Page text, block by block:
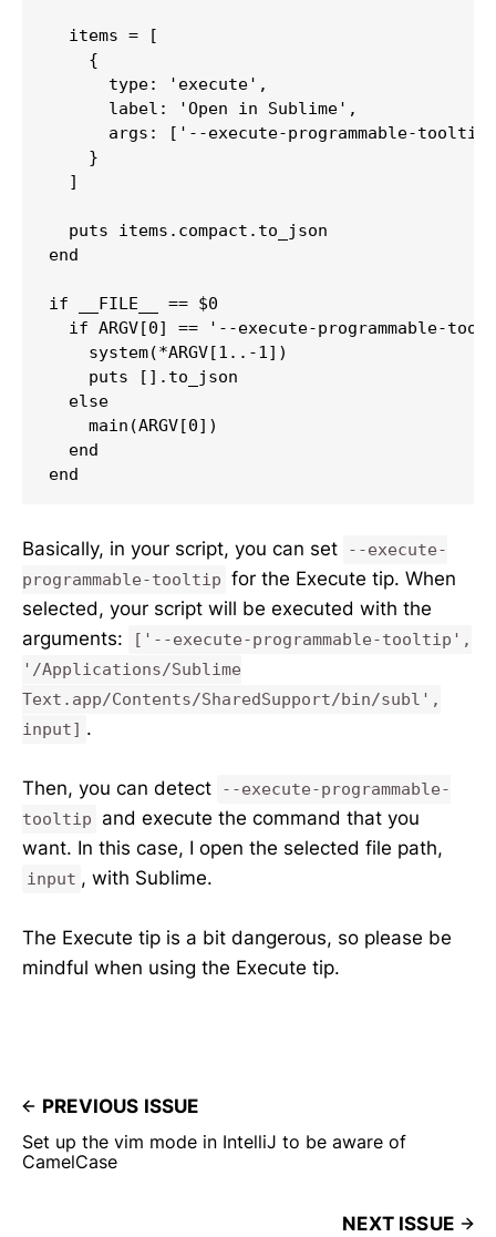
  items = [
    {
      type: 'execute',
      label: 'Open in Sublime',
args: ['--execute-programmable-
    }
  ]
  puts items.compact.to_json
end
if __FILE__ == $0
if ARGV[0] == '--execute-programmable-
    system(*ARGV[1..-1])
    puts [].to_json
  else
    main(ARGV[0])
  end
end
Basically, in your script, you can set
--execute-
programmable-tooltip for the Execute tip. When
selected, your script will be executed with the
arguments:
['--execute-programmable-tooltip',
'/Applications/Sublime
Text.app/Contents/SharedSupport/bin/subl',
input] .
Then, you can detect
--execute-programmable-
tooltip
and execute the command that you
want. In this case, I open the selected file path,
input , with Sublime.
The Execute tip is a bit dangerous, so please be
mindful when using the Execute tip.
PREVIOUS ISSUE
Set up the vim mode in IntelliJ to be aware of
CamelCase
NEXT ISSUE